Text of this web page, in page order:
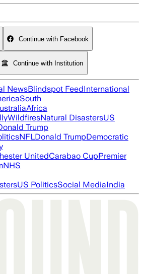
Continue with Facebook
Continue with Institution
NewsBlindspot FeedInternational
South
Africa
WildfiresNatural DisastersUS
Trump
NFLDonald TrumpDemocratic
UnitedCarabao CupPremier
NHS
US PoliticsSocial MediaIndia